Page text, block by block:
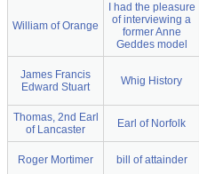
William of Orange
I had the pleasure
of interviewing a
former Anne
Geddes model
James Francis
Edward Stuart
Whig History
Thomas, 2nd Earl
of Lancaster
Earl of Norfolk
Roger Mortimer bill of attainder